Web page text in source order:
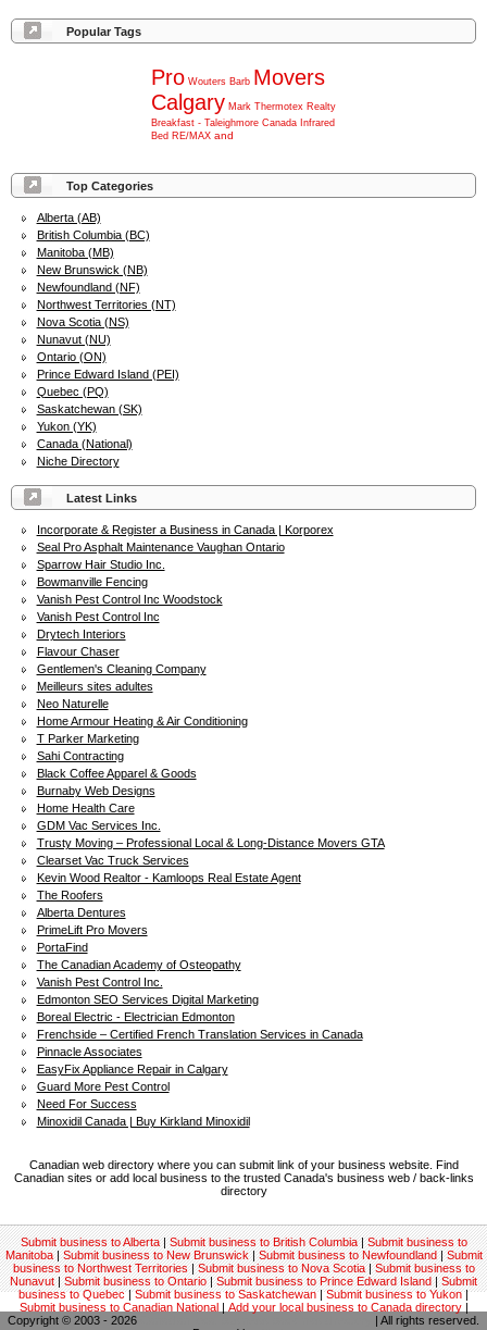
Top Categories
Alberta (AB)
British Columbia (BC)
Manitoba (MB)
New Brunswick (NB)
Newfoundland (NF)
Northwest Territories (NT)
Nova Scotia (NS)
Nunavut (NU)
Ontario (ON)
Prince Edward Island (PEI)
Quebec (PQ)
Saskatchewan (SK)
Yukon (YK)
Canada (National)
Niche Directory
Latest Links
Incorporate & Register a Business in Canada | Korporex
Seal Pro Asphalt Maintenance Vaughan Ontario
Sparrow Hair Studio Inc.
Bowmanville Fencing
Vanish Pest Control Inc Woodstock
Vanish Pest Control Inc
Drytech Interiors
Flavour Chaser
Gentlemen's Cleaning Company
Meilleurs sites adultes
Neo Naturelle
Home Armour Heating & Air Conditioning
T Parker Marketing
Sahi Contracting
Black Coffee Apparel & Goods
Burnaby Web Designs
Home Health Care
GDM Vac Services Inc.
Trusty Moving – Professional Local & Long-Distance Movers GTA
Clearset Vac Truck Services
Kevin Wood Realtor - Kamloops Real Estate Agent
The Roofers
Alberta Dentures
PrimeLift Pro Movers
PortaFind
The Canadian Academy of Osteopathy
Vanish Pest Control Inc.
Edmonton SEO Services Digital Marketing
Boreal Electric - Electrician Edmonton
Frenchside – Certified French Translation Services in Canada
Pinnacle Associates
EasyFix Appliance Repair in Calgary
Guard More Pest Control
Need For Success
Minoxidil Canada | Buy Kirkland Minoxidil
Canadian web directory where you can submit link of your business website. Find
Canadian sites or add local business to the trusted Canada's business web / back-links
directory
Popular Tags
Pro Wouters Barb Movers
Calgary Mark Thermotex Realty
Breakfast - Taleighmore Canada Infrared
Bed RE/MAX and
Submit business to Alberta|Submit business to British Columbia|Submit business to
Manitoba|Submit business to New Brunswick|Submit business to Newfoundland|Submit
business to Northwest Territories|Submit business to Nova Scotia|Submit business to
Nunavut|Submit business to Ontario|Submit business to Prince Edward Island|Submit
business to Quebec|Submit business to Saskatchewan|Submit business to Yukon|
Submit business to Canadian National| Add your local business to Canada directory|
Copyright © 2003 - 2026
| All rights reserved.